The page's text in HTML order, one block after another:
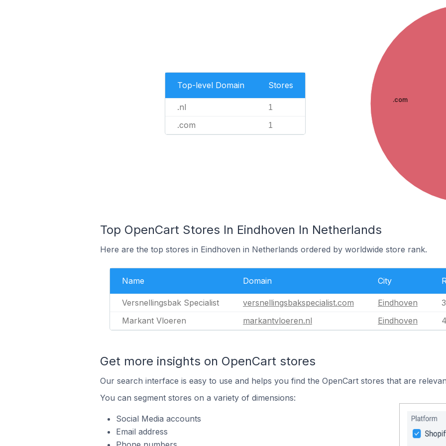
Top-level Domain Stores
.nl 1
.com 1
.com
Top OpenCart Stores In Eindhoven In Netherlands
Here are the top stores in Eindhoven in Netherlands ordered by worldwide store rank.
Name Domain City
Versnellingsbak Specialist versnellingsbakspecialist.com Eindhoven
Markant Vloeren
markantvloeren.nl Eindhoven
Get more insights on OpenCart stores
Our search interface is easy to use and helps you find the OpenCart stores that are
You can segment stores on a variety of dimensions:
Social Media accounts
Email address